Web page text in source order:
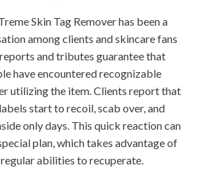
Skin Tag Remover has been a
among clients and skincare fans
and tributes guarantee that
have encountered recognizable
utilizing the item. Clients report that
start to recoil, scab over, and
only days. This quick reaction can
plan, which takes advantage of
abilities to recuperate.